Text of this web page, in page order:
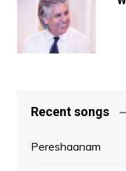
Recent songs
Pereshaanam